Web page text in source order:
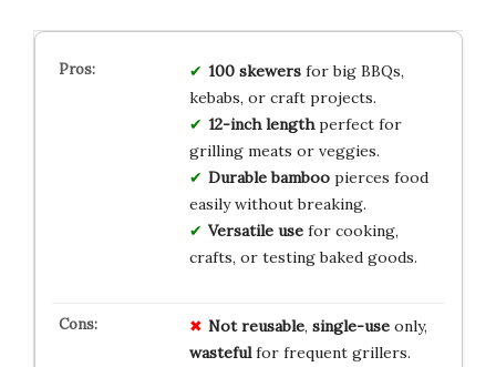
100 skewersfor big BBQs,
kebabs, or craft projects.
12-inch lengthperfect for
grilling meats or veggies.
Durable bamboopierces food
easily without breaking.
Versatile usefor cooking,
crafts, or testing baked goods.
Not reusable, single-useonly,
wastefulfor frequent grillers.